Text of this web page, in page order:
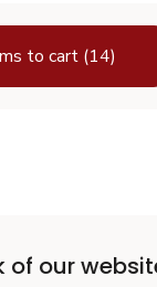
to cart (14)
of our